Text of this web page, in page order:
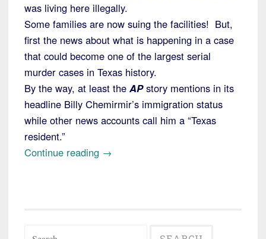
was living here illegally.
Some families are now suing the facilities! But,
first the news about what is happening in a case
that could become one of the largest serial
murder cases in Texas history.
By the way, at least the AP story mentions in its
headline Billy Chemirmir’s immigration status
while other news accounts call him a “Texas
resident.”
Continue reading “Texas:
→